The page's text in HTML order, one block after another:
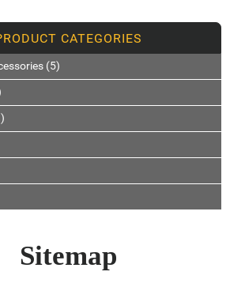
(5)
Sitemap